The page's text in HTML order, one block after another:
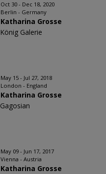
Oct 30 - Dec 18, 2020
Berlin - Germany
Katharina Grosse
König Galerie
May 15 - Jul 27, 2018
London - England
Katharina Grosse
Gagosian
May 09 - Jun 17, 2017
Vienna - Austria
Katharina Grosse